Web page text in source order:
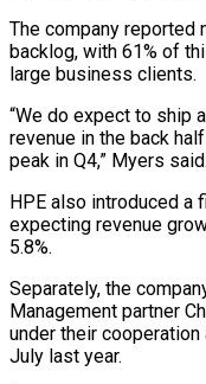
The company reported
backlog, with 61% of
large business clients.
“We do expect ​to ship
revenue in the back
peak in Q4,” Myers said.
HPE also introduced a
expecting revenue
5.8%.
Separately, the
Management partner
under their
July last year.